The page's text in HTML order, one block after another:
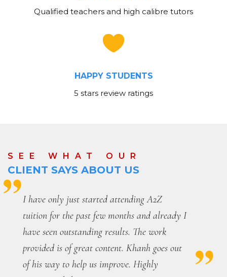
Qualified teachers and high calibre tutors
HAPPY STUDENTS
5 stars review ratings
SEE WHAT OUR
CLIENT SAYS ABOUT US
Before coming to this place, my Mathematics
marks at school were always fluctuating and
I had difficulty understanding certain
concepts. This place has allowed me to obtain
consistent high marks and has allowed me to